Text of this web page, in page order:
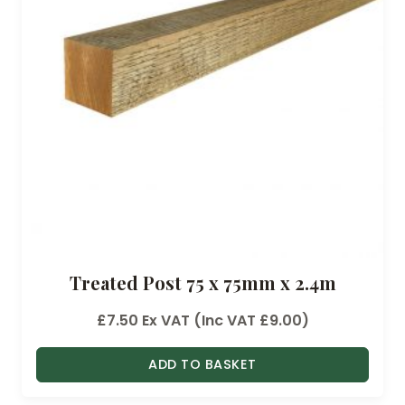
:
£
4
.
g
1
6
Treated Post 75 x 75mm x 2.4m
£7.50 Ex VAT (Inc VAT £9.00)
ADD TO BASKET